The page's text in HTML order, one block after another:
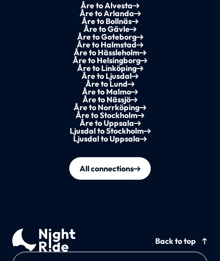
Åre to Alvesta
Åre to Arlanda
Åre to Bollnäs
Åre to Gävle
Åre to Goteborg
Åre to Halmstad
Åre to Hässleholm
Åre to Helsingborg
Åre to Linköping
Åre to Ljusdal
Åre to Lund
Åre to Malmo
Åre to Nässjö
Åre to Norrköping
Åre to Stockholm
Åre to Uppsala
Ljusdal to Stockholm
Ljusdal to Uppsala
All connections
Back to top